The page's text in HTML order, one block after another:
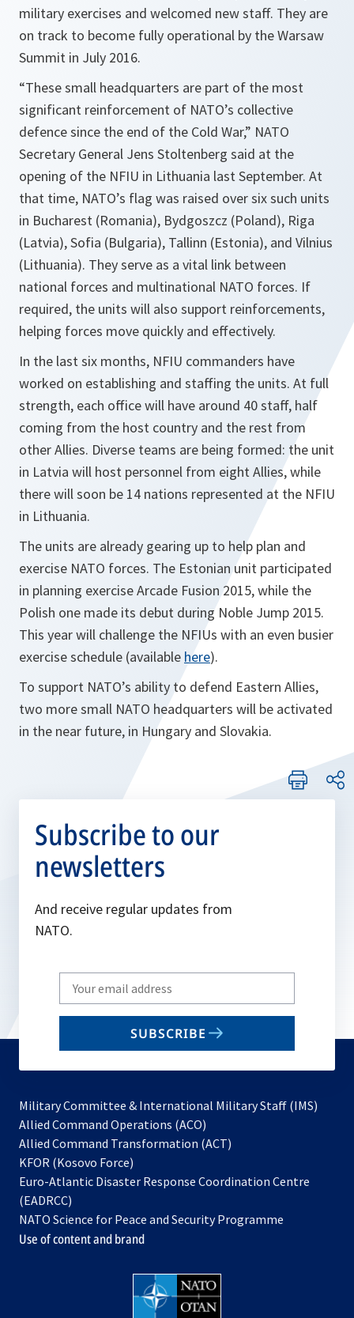
military exercises and welcomed new staff. They are
on track to become fully operational by the Warsaw
Summit in July 2016.
“These small headquarters are part of the most
significant reinforcement of NATO’s collective
defence since the end of the Cold War,” NATO
Secretary General Jens Stoltenberg said at the
opening of the NFIU in Lithuania last September. At
that time, NATO’s flag was raised over six such units
in Bucharest (Romania), Bydgoszcz (Poland), Riga
(Latvia), Sofia (Bulgaria), Tallinn (Estonia), and Vilnius
(Lithuania). They serve as a vital link between
national forces and multinational NATO forces. If
required, the units will also support reinforcements,
helping forces move quickly and effectively.
In the last six months, NFIU commanders have
worked on establishing and staffing the units. At full
strength, each office will have around 40 staff, half
coming from the host country and the rest from
other Allies. Diverse teams are being formed: the unit
in Latvia will host personnel from eight Allies, while
there will soon be 14 nations represented at the NFIU
in Lithuania.
The units are already gearing up to help plan and
exercise NATO forces. The Estonian unit participated
in planning exercise Arcade Fusion 2015, while the
Polish one made its debut during Noble Jump 2015.
This year will challenge the NFIUs with an even busier
exercise schedule (available here).
To support NATO’s ability to defend Eastern Allies,
two more small NATO headquarters will be activated
in the near future, in Hungary and Slovakia.
Subscribe to our
newsletters
And receive regular updates from
NATO.
Write
your
email
SUBSCRIBE
Military Committee & International Military Staff (IMS)
Allied Command Operations (ACO)
in
new
Allied Command Transformation (ACT)
a
tab
KFOR (Kosovo Force)
in
new
tab
Euro-Atlantic Disaster Response Coordination Centre
(EADRCC)
NATO Science for Peace and Security Programme
Use of content and brand